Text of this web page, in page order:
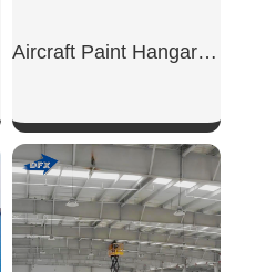
Aircraft Paint Hangar Structure
SHOW NOW